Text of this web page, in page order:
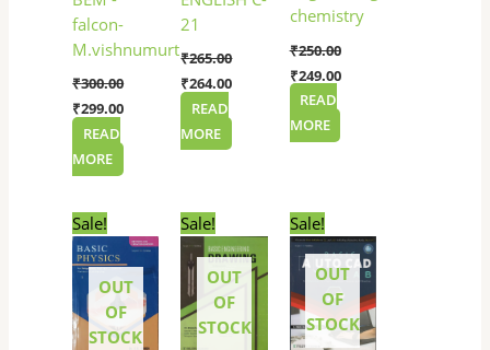
falcon-
M.vishnumurthy
₹300.00
₹299.00
READ
MORE
21
₹265.00
₹264.00
READ
MORE
chemistry
₹250.00
₹249.00
READ
MORE
Sale!
OUT
OF
STOCK
Original
price
was:
₹275.00.
price
is:
₹270.00.
Sale!
OUT
OF
STOCK
Original
price
was:
₹220.00.
price
is:
₹219.00.
Sale!
OUT
OF
STOCK
Original
price
was:
₹150.00.
price
is:
₹149.00.